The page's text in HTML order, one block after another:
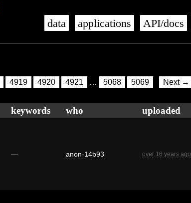
data applications API/docs
4919 4920 4921 … 5068 5069 Next →
keywords who uploaded
— anon-14b93 over 16 years ago